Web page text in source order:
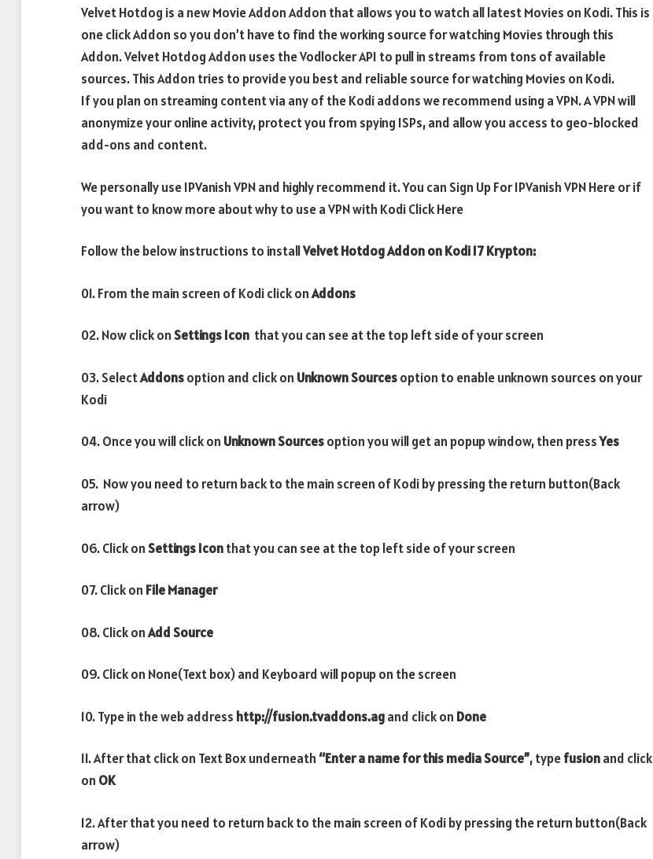
Velvet Hotdog is a new Movie Addon Addon that allows you to watch all latest Movies on Kodi. This is
one click Addon so you don’t have to find the working source for watching Movies through this
Addon. Velvet Hotdog Addon uses the Vodlocker API to pull in streams from tons of available
sources. This Addon tries to provide you best and reliable source for watching Movies on Kodi.
If you plan on streaming content via any of the Kodi addons we recommend using a VPN. A VPN will
anonymize your online activity, protect you from spying ISPs, and allow you access to geo-blocked
add-ons and content.
We personally use IPVanish VPN and highly recommend it. You can Sign Up For IPVanish VPN Here or if
you want to know more about why to use a VPN with Kodi Click Here
Follow the below instructions to installVelvet HotdogAddon on Kodi 17 Krypton:
01. From the main screen of Kodi click onAddons
02. Now click onSettings Icon that you can see at the top left side of your screen
03. SelectAddonsoption and click on Unknown Sourcesoption to enable unknown sources on your
Kodi
04. Once you will click on Unknown Sourcesoption you will get an popup window, then pressYes
05. Now you need to return back to the main screen of Kodi by pressing the return button(Back
arrow)
06. Click onSettings Iconthat you can see at the top left side of your screen
07. Click on File Manager
08. Click onAdd Source
09. Click on None(Text box) and Keyboard will popup on the screen
10. Type in the web address http://fusion.tvaddons.agand click on Done
11. After that click on Text Box underneath “Enter a name for this media Source”, typefusionand click
on OK
12. After that you need to return back to the main screen of Kodi by pressing the return button(Back
arrow)